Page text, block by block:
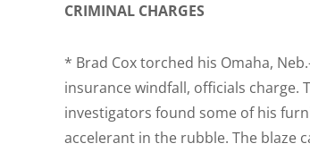
CRIMINAL CHARGES
* Brad Cox torched his Omaha,
insurance windfall, officials charge.
investigators found some of his
accelerant in the rubble. The blaze